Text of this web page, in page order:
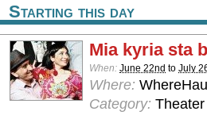
Starting this day
Mia kyria sta
When: June 22nd to July
Where:
Category: Theater